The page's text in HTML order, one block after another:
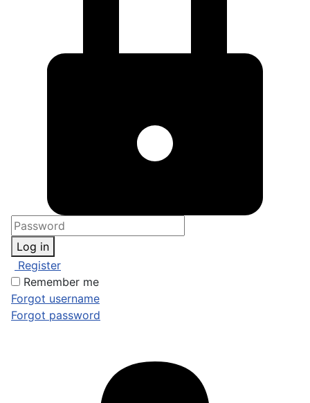
Log in
Register
Remember me
Forgot username
Forgot password